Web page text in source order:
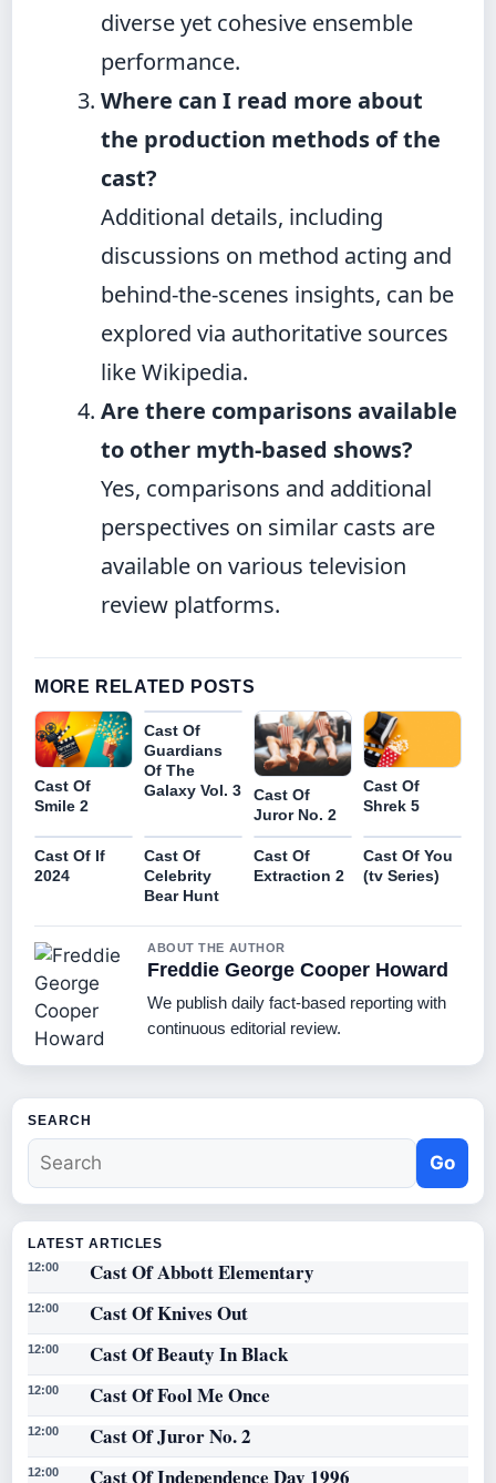
diverse yet cohesive ensemble
performance.
Where can I read more about
the production methods of the
cast?
Additional details, including
discussions on method acting and
behind-the-scenes insights, can be
explored via authoritative sources
like Wikipedia.
Are there comparisons available
to other myth-based shows?
Yes, comparisons and additional
perspectives on similar casts are
available on various television
review platforms.
MORE RELATED POSTS
Cast Of
Smile 2
Cast Of
Guardians
Of The
Galaxy Vol. 3
Cast Of
Juror No. 2
Cast Of
Shrek 5
Cast Of If
2024
Cast Of
Celebrity
Bear Hunt
Cast Of
Extraction 2
Cast Of You
(tv Series)
ABOUT THE AUTHOR
Freddie George Cooper Howard
We publish daily fact-based reporting with
continuous editorial review.
SEARCH
Go
LATEST ARTICLES
12:00 Cast Of Abbott Elementary
12:00 Cast Of Knives Out
12:00 Cast Of Beauty In Black
12:00 Cast Of Fool Me Once
12:00 Cast Of Juror No. 2
12:00 Cast Of Independence Day 1996